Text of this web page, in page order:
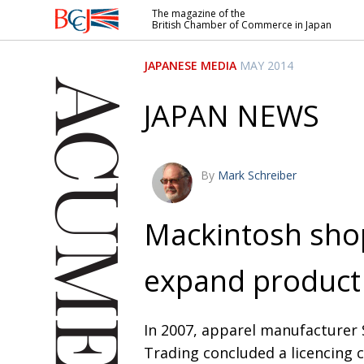
British
Commerce
in Japan
The magazine of the
British Chamber of Commerce in Japan
JAPANESE MEDIA MAY 2014
JAPAN NEWS
By Mark Schreiber
Mackintosh
expand
In 2007, apparel manufacturer
Trading concluded a licencing